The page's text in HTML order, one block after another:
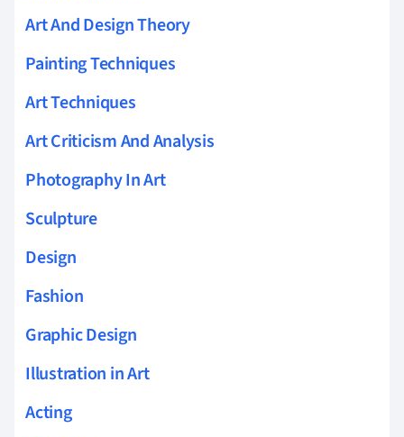
Art And Design Theory
Painting Techniques
Art Techniques
Art Criticism And Analysis
Photography In Art
Sculpture
Design
Fashion
Graphic Design
Illustration in Art
Acting